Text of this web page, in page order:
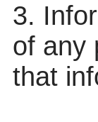
3.
of any
that